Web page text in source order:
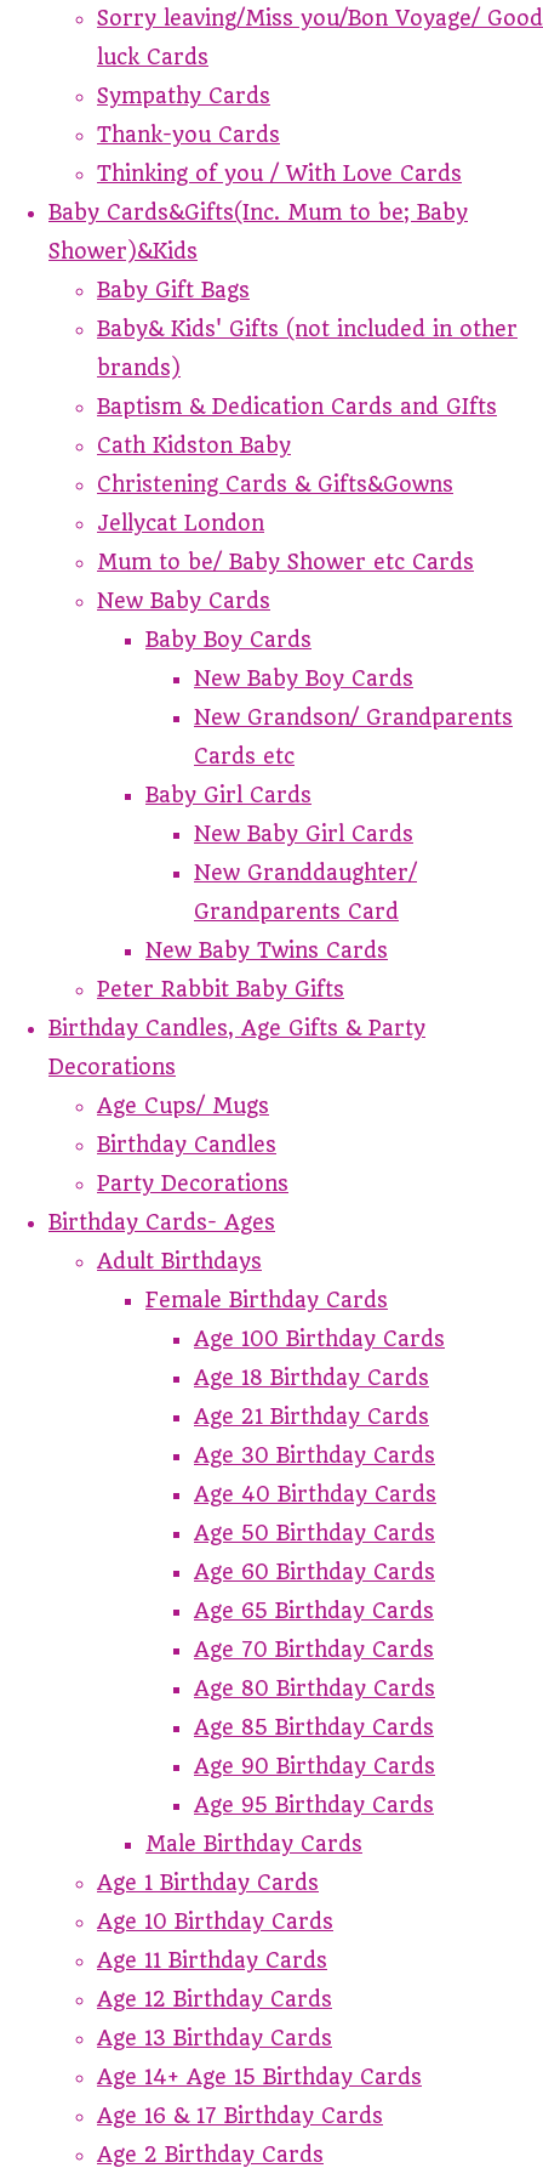
Sorry leaving/Miss you/Bon Voyage/ Good
luck Cards
Sympathy Cards
Thank-you Cards
Thinking of you / With Love Cards
Baby Cards&Gifts(Inc. Mum to be; Baby
Shower)&Kids
Baby Gift Bags
Baby& Kids' Gifts (not included in other
brands)
Baptism & Dedication Cards and GIfts
Cath Kidston Baby
Christening Cards & Gifts&Gowns
Jellycat London
Mum to be/ Baby Shower etc Cards
New Baby Cards
Baby Boy Cards
New Baby Boy Cards
New Grandson/ Grandparents
Cards etc
Baby Girl Cards
New Baby Girl Cards
New Granddaughter/
Grandparents Card
New Baby Twins Cards
Peter Rabbit Baby Gifts
Birthday Candles, Age Gifts & Party
Decorations
Age Cups/ Mugs
Birthday Candles
Party Decorations
Birthday Cards- Ages
Adult Birthdays
Female Birthday Cards
Age 100 Birthday Cards
Age 18 Birthday Cards
Age 21 Birthday Cards
Age 30 Birthday Cards
Age 40 Birthday Cards
Age 50 Birthday Cards
Age 60 Birthday Cards
Age 65 Birthday Cards
Age 70 Birthday Cards
Age 80 Birthday Cards
Age 85 Birthday Cards
Age 90 Birthday Cards
Age 95 Birthday Cards
Male Birthday Cards
Age 1 Birthday Cards
Age 10 Birthday Cards
Age 11 Birthday Cards
Age 12 Birthday Cards
Age 13 Birthday Cards
Age 14+ Age 15 Birthday Cards
Age 16 & 17 Birthday Cards
Age 2 Birthday Cards